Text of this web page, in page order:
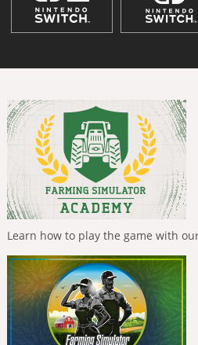
Learn how to play the game with